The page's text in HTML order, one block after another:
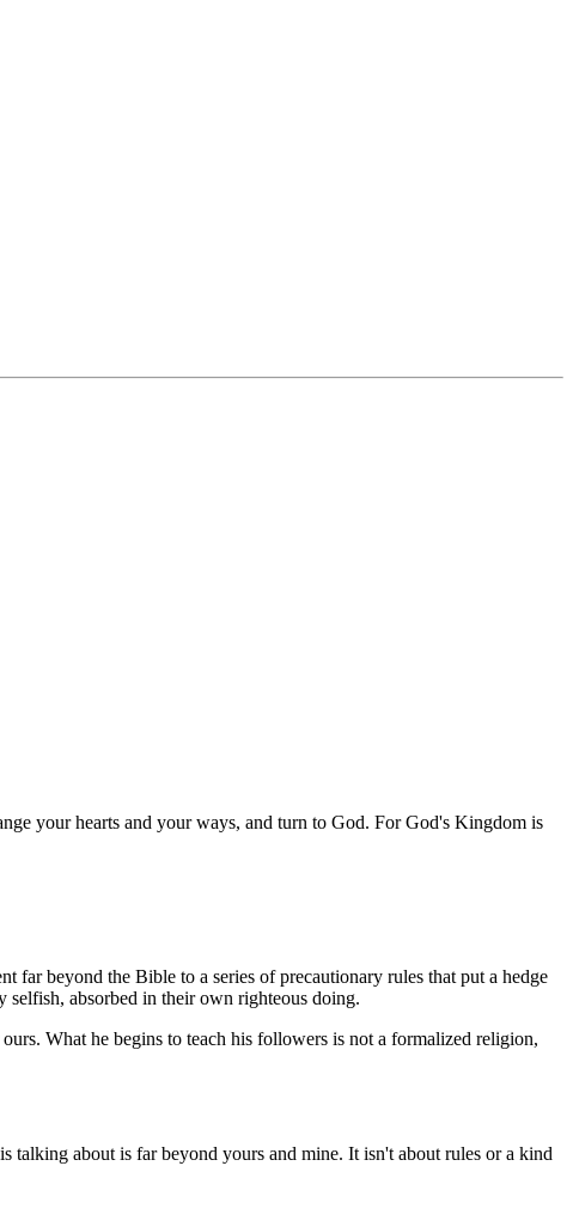
your hearts and your ways, and turn to God. For God's Kingdom is
far beyond the Bible to a series of precautionary rules that put a hedge
selfish, absorbed in their own righteous doing.
What he begins to teach his followers is not a formalized religion,
talking about is far beyond yours and mine. It isn't about rules or a kind